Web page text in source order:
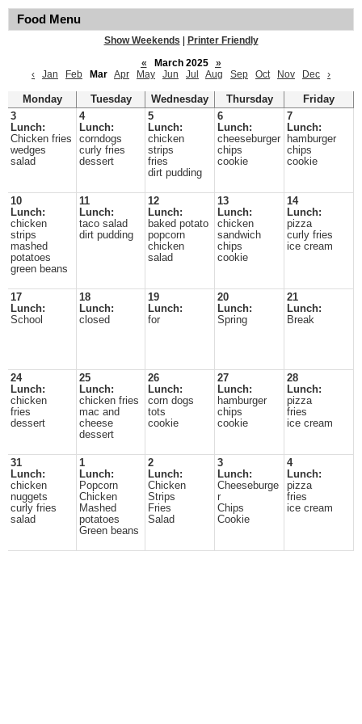
Food Menu
Show Weekends
Printer Friendly
«
March 2025
»
‹
Jan Feb Mar Apr May Jun Jul Aug Sep Oct Nov Dec ›
Monday Tuesday Wednesday Thursday
Friday
3
Lunch:
Chicken fries
wedges
salad
4
Lunch:
corndogs
curly fries
dessert
5
Lunch:
chicken
strips
fries
dirt pudding
6
Lunch:
cheeseburger
chips
cookie
7
Lunch:
hamburger
chips
cookie
10
Lunch:
chicken
strips
mashed
potatoes
green beans
11
Lunch:
taco salad
dirt pudding
12
Lunch:
baked potato
popcorn
chicken
salad
13
Lunch:
chicken
sandwich
chips
cookie
14
Lunch:
pizza
curly fries
ice cream
17
Lunch:
School
18
Lunch:
closed
19
Lunch:
for
20
Lunch:
Spring
21
Lunch:
Break
24
Lunch:
chicken
fries
dessert
25
Lunch:
chicken fries
mac and
cheese
dessert
26
Lunch:
corn dogs
tots
cookie
27
Lunch:
hamburger
chips
cookie
28
Lunch:
pizza
fries
ice cream
31
Lunch:
chicken
nuggets
curly fries
salad
1
Lunch:
Popcorn
Chicken
Mashed
potatoes
Green beans
2
Lunch:
Chicken
Strips
Fries
Salad
3
Lunch:
Cheeseburge
r
Chips
Cookie
4
Lunch:
pizza
fries
ice cream